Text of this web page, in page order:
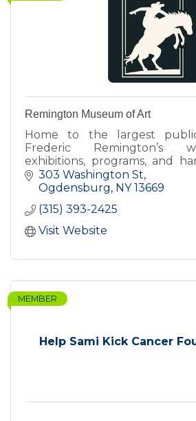
Remington Museum of Art
Home to the largest
Frederic Remington’s
exhibitions, programs, and
that connect art, history,
perspectives.
303 Washington St
Ogdensburg NY 13669
(315) 393-2425
Visit Website
Help Sami Kick Cancer
MEMBER